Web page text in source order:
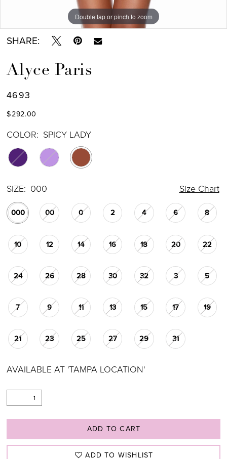
Double tap or pinch to zoom
Double tap or pinch to zoom
Double tap or pinch to zoom
SHARE:
Alyce Paris
4693
$292.00
COLOR: SPICY LADY
SIZE: 000 Size Chart
000 00 0 2 4 6 8
10 12 14 16 18 20 22
24 26 28 30 32 3 5
7 9 11 13 15 17 19
21 23 25 27 29 31
AVAILABLE AT 'TAMPA LOCATION'
ADD TO CART
ADD TO WISHLIST